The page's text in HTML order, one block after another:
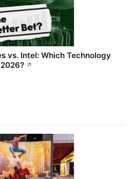
vs. Intel: Which Technology
↗